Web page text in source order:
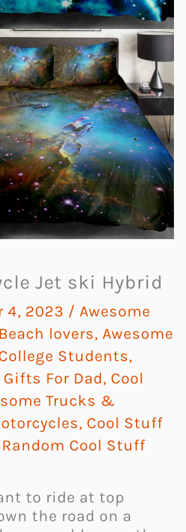
Jet ski Hybrid
4, 2023 / Awesome
lovers, Awesome
Students,
For Dad, Cool
Trucks &
, Cool Stuff
Random Cool Stuff
to ride at top
the road on a